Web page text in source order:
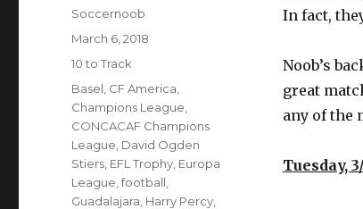
In fact,
Noob’s
great
any of the
Tuesday,
Author
Soccernoob
Posted
March 6, 2018
Categories
10 to Track
Tags
Basel CF America
Champions League
CONCACAF Champions
League David Ogden
Stiers EFL Trophy Europa
League ,football
Guadalajara Harry Percy